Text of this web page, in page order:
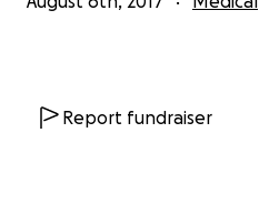
YOU CAN HELP by
Report fundraiser